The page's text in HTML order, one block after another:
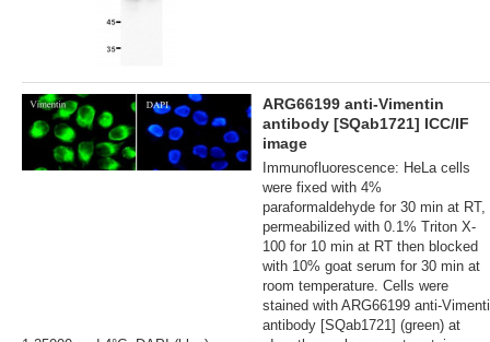
ARG66199 anti-Vimentin
antibody [SQab1721] ICC/IF
image
Immunofluorescence: HeLa cells
were fixed with 4%
paraformaldehyde for 30 min at RT,
permeabilized with 0.1% Triton X-
100 for 10 min at RT then blocked
with 10% goat serum for 30 min at
room temperature. Cells were
stained with ARG66199 anti-
antibody [SQab1721] (green) at